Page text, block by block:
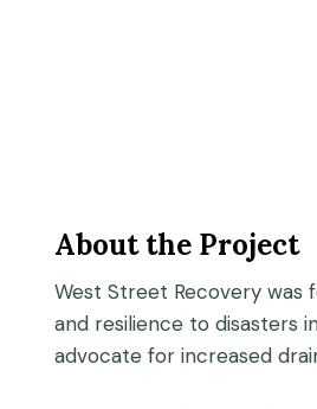
About the Project
West Street Recovery was
and resilience to disasters
advocate for increased